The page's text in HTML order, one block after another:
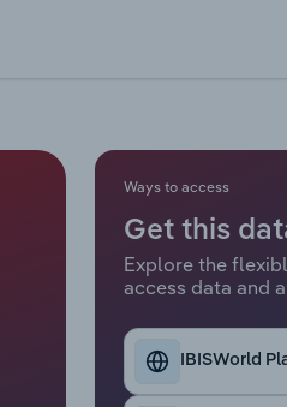
Ways to access
Get this
Explore the
access data and
IBISWorld